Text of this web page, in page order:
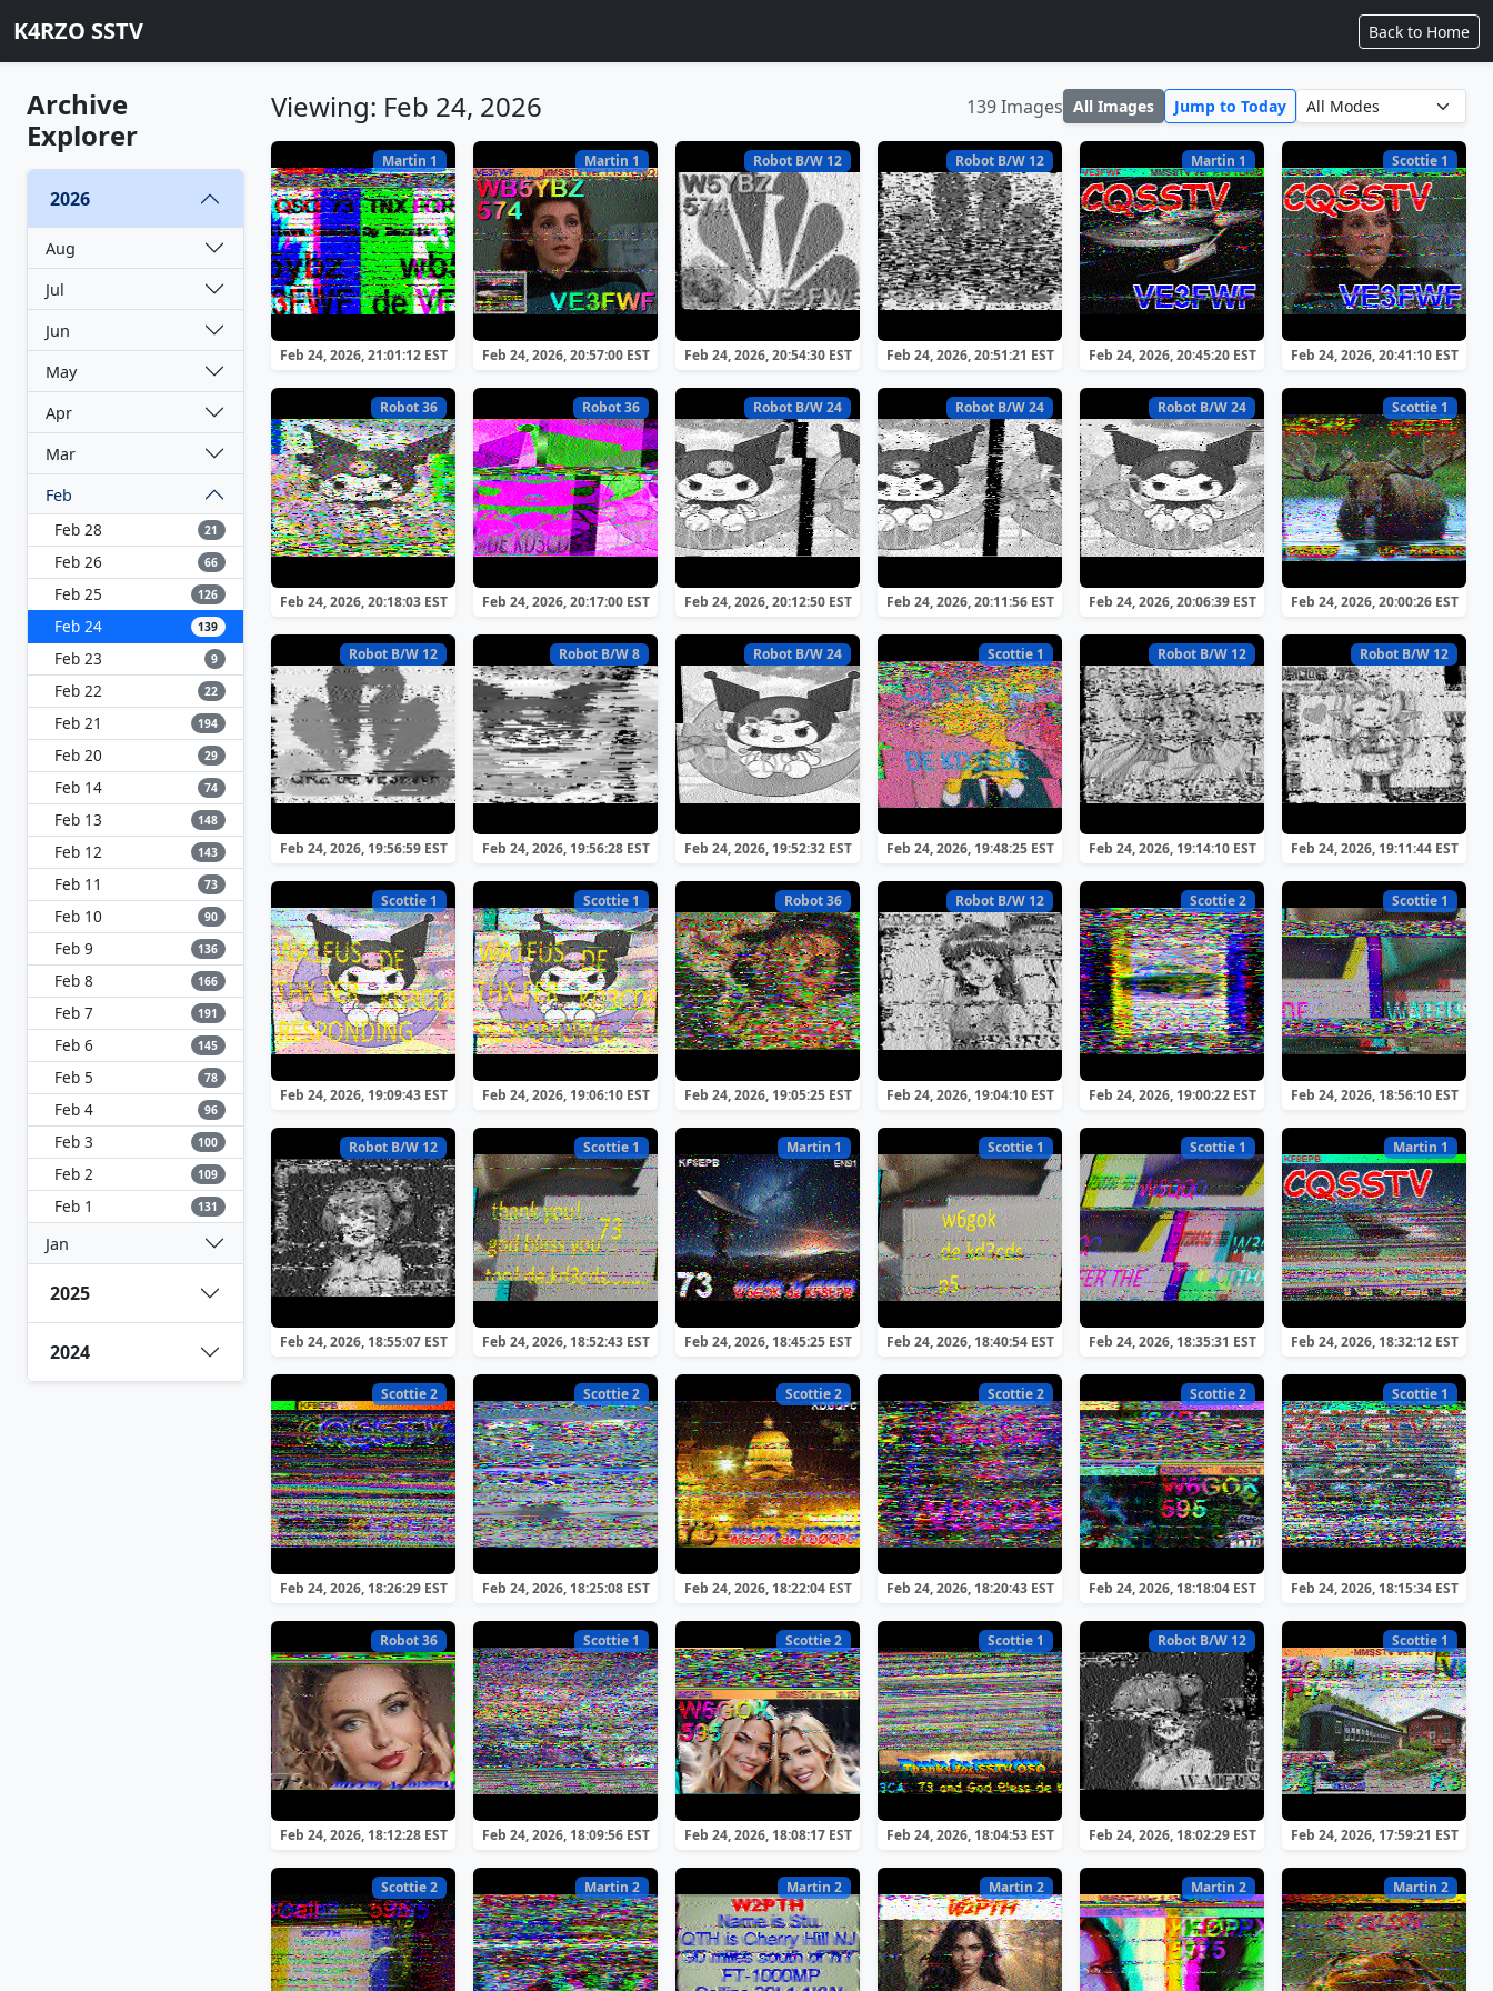
K4RZO SSTV Back to Home
Archive
Explorer
2026
Aug
Jul
Jun
May
Apr
Mar
Feb
Feb 28
21
Feb 26 66
Feb 25 126
Feb 24 139
Feb 23 9
Feb 22 22
Feb 21 194
Feb 20 29
Feb 14 74
Feb 13 148
Feb 12 143
Feb 11 73
Feb 10 90
Feb 9 136
Feb 8 166
Feb 7 191
Feb 6 145
Feb 5 78
Feb 4 96
Feb 3 100
Feb 2 109
Feb 1 131
Jan
2025
2024
Viewing: Feb 24, 2026 139 Images All Images Jump to Today
Martin 1
Feb 24, 2026, 21:01:12 EST
Martin 1
Feb 24, 2026, 20:57:00 EST
Robot B/W 12
Feb 24, 2026, 20:54:30 EST
Robot B/W 12
Feb 24, 2026, 20:51:21 EST
Martin 1
Feb 24, 2026, 20:45:20 EST
Scottie 1
Feb 24, 2026, 20:41:10 EST
Robot 36
Feb 24, 2026, 20:18:03 EST
Robot 36
Feb 24, 2026, 20:17:00 EST
Robot B/W 24
Feb 24, 2026, 20:12:50 EST
Robot B/W 24
Feb 24, 2026, 20:11:56 EST
Robot B/W 24
Feb 24, 2026, 20:06:39 EST
Scottie 1
Feb 24, 2026, 20:00:26 EST
Robot B/W 12
Feb 24, 2026, 19:56:59 EST
Robot B/W 8
Feb 24, 2026, 19:56:28 EST
Robot B/W 24
Feb 24, 2026, 19:52:32 EST
Scottie 1
Feb 24, 2026, 19:48:25 EST
Robot B/W 12
Feb 24, 2026, 19:14:10 EST
Robot B/W 12
Feb 24, 2026, 19:11:44 EST
Scottie 1
Feb 24, 2026, 19:09:43 EST
Scottie 1
Feb 24, 2026, 19:06:10 EST
Robot 36
Feb 24, 2026, 19:05:25 EST
Robot B/W 12
Feb 24, 2026, 19:04:10 EST
Scottie 2
Feb 24, 2026, 19:00:22 EST
Scottie 1
Feb 24, 2026, 18:56:10 EST
Robot B/W 12
Feb 24, 2026, 18:55:07 EST
Scottie 1
Feb 24, 2026, 18:52:43 EST
Martin 1
Feb 24, 2026, 18:45:25 EST
Scottie 1
Feb 24, 2026, 18:40:54 EST
Scottie 1
Feb 24, 2026, 18:35:31 EST
Martin 1
Feb 24, 2026, 18:32:12 EST
Scottie 2
Feb 24, 2026, 18:26:29 EST
Scottie 2
Feb 24, 2026, 18:25:08 EST
Scottie 2
Feb 24, 2026, 18:22:04 EST
Scottie 2
Feb 24, 2026, 18:20:43 EST
Scottie 2
Feb 24, 2026, 18:18:04 EST
Scottie 1
Feb 24, 2026, 18:15:34 EST
Robot 36
Feb 24, 2026, 18:12:28 EST
Scottie 1
Feb 24, 2026, 18:09:56 EST
Scottie 2
Feb 24, 2026, 18:08:17 EST
Scottie 1
Feb 24, 2026, 18:04:53 EST
Robot B/W 12
Feb 24, 2026, 18:02:29 EST
Scottie 1
Feb 24, 2026, 17:59:21 EST
Scottie 2 Martin 2 Martin 2 Martin 2 Martin 2 Martin 2